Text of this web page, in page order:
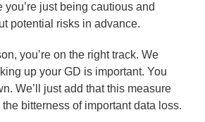
you’re just being cautious and
potential risks in advance.
you’re on the right track. We
up your GD is important. You
We’ll just add that this measure
bitterness of important data loss.